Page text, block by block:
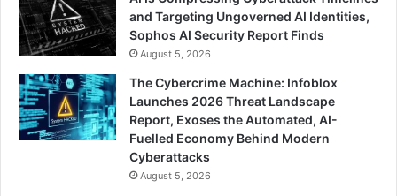
and Targeting Ungoverned AI Identities,
Sophos AI Security Report Finds
August 5, 2026
The Cybercrime Machine: Infoblox
Launches 2026 Threat Landscape
Report, Exoses the Automated, AI-
Fuelled Economy Behind Modern
Cyberattacks
August 5, 2026